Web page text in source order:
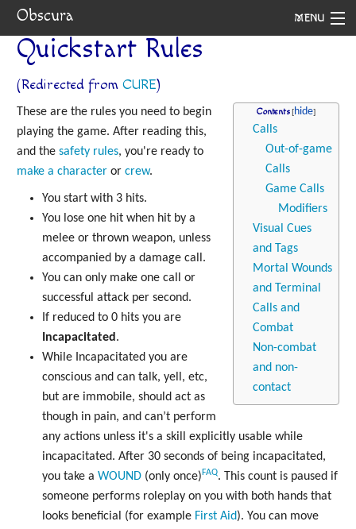
Obscura MENU
System
Setting
Rules
Navigation
Quickstart Rules
(Redirected from CURE)
Contents
Calls
Out-of-game
Calls
Game Calls
Modifiers
Visual Cues
and Tags
Mortal Wounds
and Terminal
Calls and
Combat
Non-combat
and non-
contact
These are the rules you need to begin
playing the game. After reading this,
and the safety rules, you're ready to
make a character or crew.
You start with 3 hits.
You lose one hit when hit by a
melee or thrown weapon, unless
accompanied by a damage call.
You can only make one call or
successful attack per second.
If reduced to 0 hits you are
Incapacitated .
While Incapacitated you are
conscious and can talk, yell, etc,
but are immobile, should act as
though in pain, and can’t perform
any actions unless it's a skill explicitly usable while
incapacitated. After 30 seconds of being incapacitated,
you take a WOUND (only once)FAQ. This count is paused if
someone performs roleplay on you with both hands that
looks beneficial (for example First Aid). You can move